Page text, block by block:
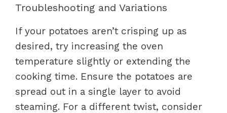
Troubleshooting and Variations
If your potatoes aren’t crisping up as
desired, try increasing the oven
temperature slightly or extending the
cooking time. Ensure the potatoes are
spread out in a single layer to avoid
steaming. For a different twist, consider